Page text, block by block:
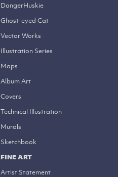
DangerHuskie
Ghost-eyed Cat
Vector Works
Illustration Series
Maps
Album Art
Covers
Technical Illustration
Murals
Sketchbook
FINE ART
Artist Statement